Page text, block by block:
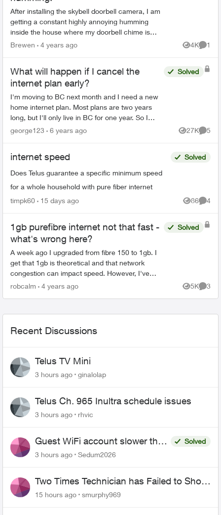
After installing the skybell doorbell camera, I am
getting a constant highly annoying humming
inside the house where my doorbell chime is
located. I have installed a new doorbell and tried
Brewen 4 years ago 4K
Views
1
What will happen if I cancel the
internet plan early?
I'm moving to BC next month and I need a new
home internet plan. Most plans are two years
long, but I'll only live in BC for one year. So I
wanna know what will happen if I cancel the
Solved
george123 6 years ago 27K
Views
5
internet speed
Does Telus guarantee a specific minimum speed
for a whole household with pure fiber internet
Solved
timpk60 15 days ago 86
Views
4
1gb purefibre internet not that fast -
what's wrong here?
A week ago I upgraded from fibre 150 to 1gb. I
get that 1gb is theoretical and that network
congestion can impact speed. However, I've
checked on ookla multiple times a day for the
Solved
robcalm 4 years ago 5K
Views
3
Recent Discussions
Telus TV Mini
3 hours ago ginalolap
Telus Ch. 965 Inultra schedule issues
3 hours ago rhvic
Guest WiFi account slower than
the original?
Solved
3 hours ago
Sedum2026
Two Times Technician has Failed to Show
for PureFiber Installation
15 hours ago smurphy969